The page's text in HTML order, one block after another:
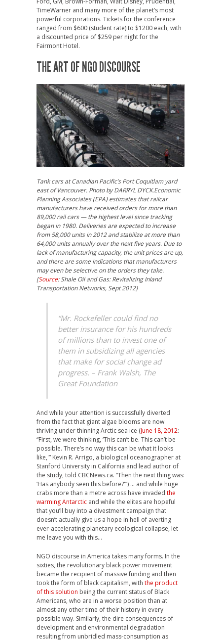
TimeWarner and many more of the planet’s most
powerful corporations. Tickets for the conference
ranged from $600 (student rate) to $1200 each, with
a discounted price of $259 per night for the
Fairmont Hotel.
THE ART OF NGO DISCOURSE
Tank cars at Canadian Pacific’s Port Coquitlam yard
east of Vancouver. Photo by DARRYL DYCK.Economic
Planning Associates (EPA) estimates that railcar
manufacturers have received orders for more than
89,000 rail cars — the highest level since tracking
began in 1980. Deliveries are expected to increase
from 58,000 units in 2012 and stabilize at more than
64,000 units annually over the next five years. Due to
lack of manufacturing capacity, the unit prices are up,
and there are some indications that manufacturers
may even be selective on the orders they take.
[Source: Shale Oil and Gas: Revitalizing Inland
Transportation Networks, Sept 2012]
“Mr. Rockefeller could find no
better insurance for his hundreds
of millions than to invest one of
them in subsidizing all agencies
that make for social change ad
progress. – Frank Walsh, The
Great Foundation
And while your attention is successfully diverted
from the fact that giant algae blooms are now
thriving under thinning Arctic sea ice (June 18, 2012:
“First, we were thinking, ‘This can’t be. This can’t be
possible. There’s no way this can be what it looks
like,'” Kevin R. Arrigo, a biological oceanographer at
Stanford University in California and lead author of
the study, told CBCNews.ca. “Then the next thing was:
‘Has anybody seen this before?'”) … and while huge
crabs more than a metre across have invaded the
warming Antarctic and while the elites are hopeful
that you’ll buy into a divestment campaign that
doesn’t actually give us a hope in hell of averting
ever-accelerating planetary ecological collapse, let
me leave you with this…
NGO discourse in America takes many forms. In the
sixties, the revolutionary black power movement
became the recipient of massive funding and then
took the form of black capitalism, with the product
of this solution being the current status of Black
Americans, who are in a worse position than at
almost any other time of their history in every
possible way. Similarly, the dire consequences of
development and environmental degradation
resulting from unbridled mass-consumption as